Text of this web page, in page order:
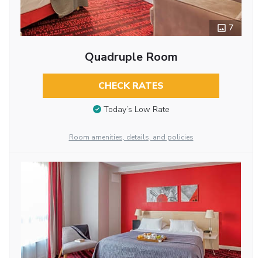
7
Quadruple Room
CHECK RATES
Today’s Low Rate
Room amenities, details, and policies